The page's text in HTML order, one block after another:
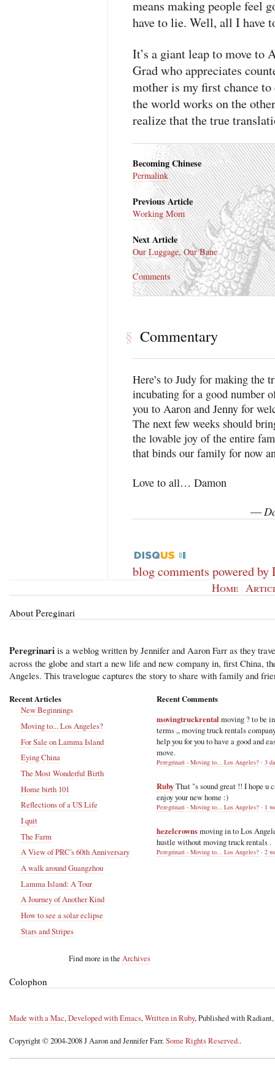
means making people feel
have to lie. Well, all I have
It’s a giant leap to move
Grad who appreciates
mother is my first chance
the world works on the
realize that the true
Becoming Chinese
Permalink
Previous Article
Working Mom
Next Article
Our Luggage, Our Bane
Comments
§ Commentary
Here’s to Judy for making the
incubating for a good
you to Aaron and Jenny for
The next few weeks should
the lovable joy of the entire
that binds our family for now
Love to all… Damon
—
blog comments powered by
Home |
About Pereginari
Peregrinari is a weblog written by Jennifer and Aaron Farr as they
across the globe and start a new life and new company in, first China,
Angeles. This travelogue captures the story to share with family and
Recent Articles
New Beginnings
Moving to... Los Angeles?
For Sale on Lamma Island
Eying China
The Most Wonderful Birth
Home birth 101
Reflections of a US Life
I quit
The Farm
A View of PRC's 60th Anniversary
A walk around Guangzhou
Lamma Island: A Tour
A Journey of Another Kind
How to see a solar eclipse
Stars and Stripes
Find more in the Archives
Recent Comments
movingtruckrental moving ? to be
terms ,, moving truck rentals
help you for you to have a good and
move.
Peregrinari - Moving to... Los Angeles? · 3
RubyThat "s sound great !! I hope u
enjoy your new home :)
Peregrinari - Moving to... Los Angeles? · 1
hezelcrownsmoving in to Los
hustle without moving truck rentals .
Peregrinari - Moving to... Los Angeles? · 2
Colophon
Made with a Mac,Developed with Emacs,Written in Ruby, Published with Radiant,
Copyright © 2004-2008 J Aaron and Jennifer Farr.Some Rights Reserved..